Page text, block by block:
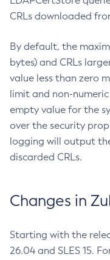
CRLs downloaded
By default, the
bytes) and CRLs
value less than zero
limit and non-
empty value for the
over the security
logging will output
discarded CRLs.
Changes in
Starting with the
26.04 and SLES 15.